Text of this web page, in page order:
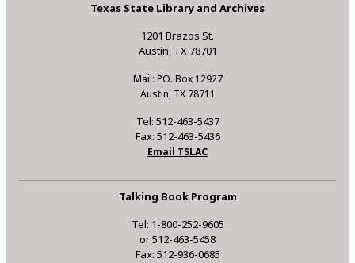
Texas State Library and Archives
1201 Brazos St.
Austin, TX 78701
Mail: P.O. Box 12927
Austin, TX 78711
Tel: 512-463-5437
Fax: 512-463-5436
Email TSLAC
Talking Book Program
Tel: 1-800-252-9605
or 512-463-5458
Fax: 512-936-0685